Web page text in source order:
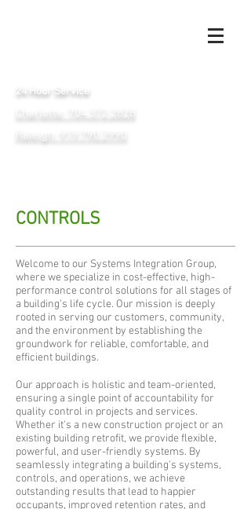
24 Hour Service
Charlotte: 704.372.2828
Raleigh: 919.790.2990
CONTROLS
Welcome to our Systems Integration Group,
where we specialize in cost-effective, high-
performance control solutions for all stages of
a building's life cycle. Our mission is deeply
rooted in serving our customers, community,
and the environment by establishing the
groundwork for reliable, comfortable, and
efficient buildings.
Our approach is holistic and team-oriented,
ensuring a single point of accountability for
quality control in projects and services.
Whether it's a new construction project or an
existing building retrofit, we provide flexible,
powerful, and user-friendly systems. By
seamlessly integrating a building's systems,
controls, and operations, we achieve
outstanding results that lead to happier
occupants, improved retention rates, and